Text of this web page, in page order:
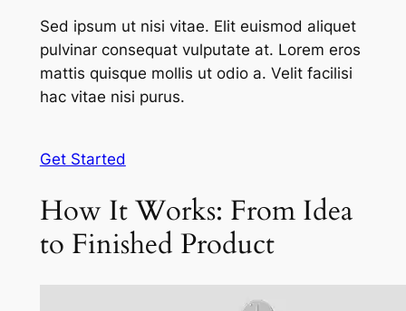
Sed ipsum ut nisi vitae. Elit euismod aliquet
pulvinar consequat vulputate at. Lorem eros
mattis quisque mollis ut odio a. Velit facilisi
hac vitae nisi purus.
Get Started
How It Works: From Idea
to Finished Product